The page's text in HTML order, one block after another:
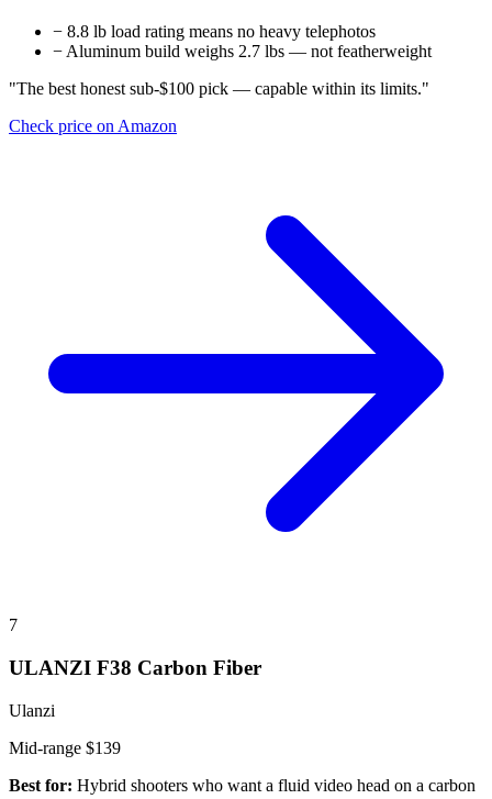
− 8.8 lb load rating means no heavy telephotos
− Aluminum build weighs 2.7 lbs — not featherweight
"The best honest sub-$100 pick — capable within its limits."
Check price on Amazon
7
ULANZI F38 Carbon Fiber
Ulanzi
Mid-range $139
Best for: Hybrid shooters who want a fluid video head on a carbon